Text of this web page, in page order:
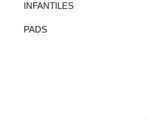
INFANTILES
PADS